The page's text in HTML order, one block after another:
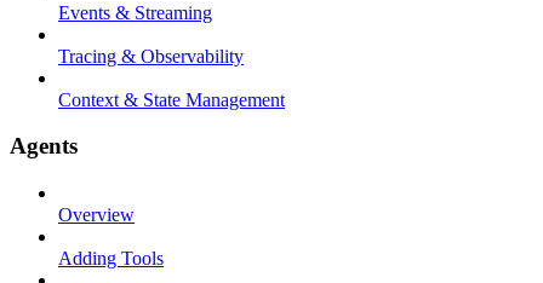
Events & Streaming
Tracing & Observability
Context & State Management
Agents
Overview
Adding Tools